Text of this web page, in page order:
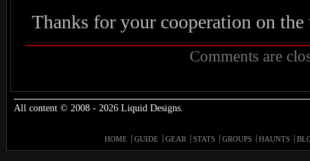
Thanks for your cooperation on
Comments are
All content © 2008 - 2026 Liquid Designs.
HOME GUIDE GEAR STATS GROUPS HAUNTS